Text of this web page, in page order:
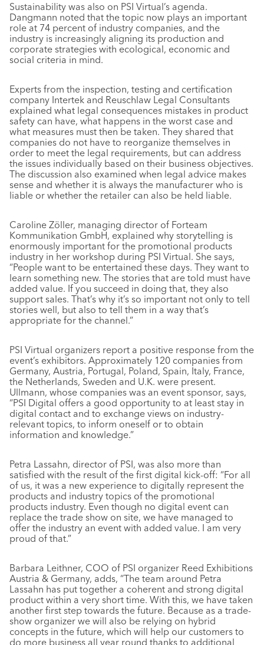
Sustainability was also on PSI Virtual’s agenda.
Dangmann noted that the topic now plays an important
role at 74 percent of industry companies, and the
industry is increasingly aligning its production and
corporate strategies with ecological, economic and
social criteria in mind.
Experts from the inspection, testing and certification
company Intertek and Reuschlaw Legal Consultants
explained what legal consequences mistakes in product
safety can have, what happens in the worst case and
what measures must then be taken. They shared that
companies do not have to reorganize themselves in
order to meet the legal requirements, but can address
the issues individually based on their business objectives.
The discussion also examined when legal advice makes
sense and whether it is always the manufacturer who is
liable or whether the retailer can also be held liable.
Caroline Zöller, managing director of Forteam
Kommunikation GmbH, explained why storytelling is
enormously important for the promotional products
industry in her workshop during PSI Virtual. She says,
“People want to be entertained these days. They want to
learn something new. The stories that are told must have
added value. If you succeed in doing that, they also
support sales. That’s why it’s so important not only to tell
stories well, but also to tell them in a way that’s
appropriate for the channel.”
PSI Virtual organizers report a positive response from the
event’s exhibitors. Approximately 120 companies from
Germany, Austria, Portugal, Poland, Spain, Italy, France,
the Netherlands, Sweden and U.K. were present.
Ullmann, whose companies was an event sponsor, says,
“PSI Digital offers a good opportunity to at least stay in
digital contact and to exchange views on industry-
relevant topics, to inform oneself or to obtain
information and knowledge.”
Petra Lassahn, director of PSI, was also more than
satisfied with the result of the first digital kick-off: “For all
of us, it was a new experience to digitally represent the
products and industry topics of the promotional
products industry. Even though no digital event can
replace the trade show on site, we have managed to
offer the industry an event with added value. I am very
proud of that.”
Barbara Leithner, COO of PSI organizer Reed Exhibitions
Austria & Germany, adds, “The team around Petra
Lassahn has put together a coherent and strong digital
product within a very short time. With this, we have taken
another first step towards the future. Because as a trade-
show organizer we will also be relying on hybrid
concepts in the future, which will help our customers to
do more business all year round thanks to additional